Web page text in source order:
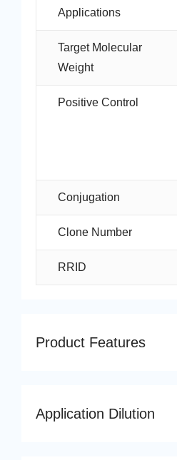
Applications
Target Molecular
Weight
Positive Control
Conjugation
Clone Number
RRID
Product Features
Application Dilution